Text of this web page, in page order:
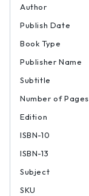
Author
Publish Date
Book Type
Publisher Name
Subtitle
Number of Pages
Edition
ISBN-10
ISBN-13
Subject
SKU